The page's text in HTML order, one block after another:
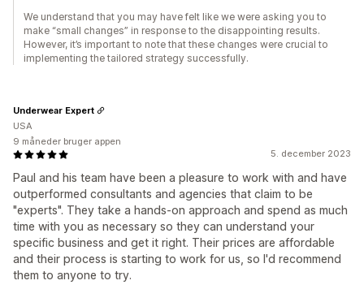
We understand that you may have felt like we were asking you to
make “small changes” in response to the disappointing results.
However, it’s important to note that these changes were crucial to
implementing the tailored strategy successfully.
5. december 2023
Paul and his team have been a pleasure to work with and have
outperformed consultants and agencies that claim to be
"experts". They take a hands-on approach and spend as much
time with you as necessary so they can understand your
specific business and get it right. Their prices are affordable
and their process is starting to work for us, so I'd recommend
them to anyone to try.
Underwear Expert
USA
9 måneder bruger appen